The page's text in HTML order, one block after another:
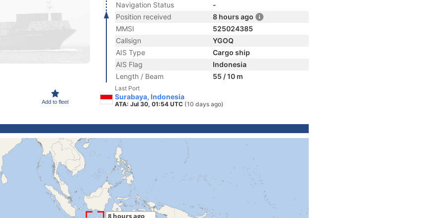
Add to fleet
Navigation Status
-
Position received
8 hours ago
MMSI
525024385
Callsign
YGOQ
AIS Type
Cargo ship
AIS Flag
Indonesia
Length / Beam
55 / 10 m
Last Port
Surabaya, Indonesia
ATA: Jul 30, 01:54 UTC (10 days ago)